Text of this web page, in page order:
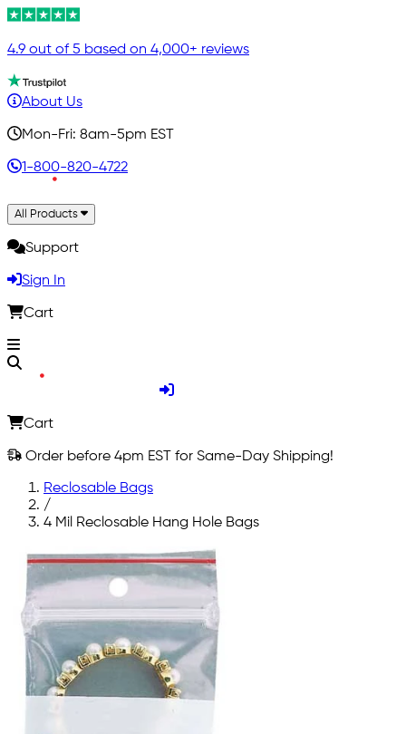
4.9 out of 5 based on 4,000+ reviews
About Us
Mon-Fri: 8am-5pm EST
1-800-820-4722
All Products
Support
Sign In
Cart
Cart
Order before 4pm EST for Same-Day Shipping!
Reclosable Bags
/
4 Mil Reclosable Hang Hole Bags